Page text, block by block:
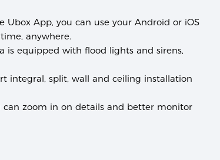
Ubox App, you can use your Android or iOS
anywhere.
is equipped with flood lights and sirens,
integral, split, wall and ceiling installation
can zoom in on details and better monitor